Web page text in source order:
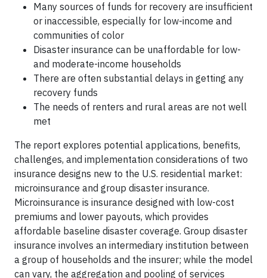
Many sources of funds for recovery are insufficient
or inaccessible, especially for low-income and
communities of color
Disaster insurance can be unaffordable for low-
and moderate-income households
There are often substantial delays in getting any
recovery funds
The needs of renters and rural areas are not well
met
The report explores potential applications, benefits,
challenges, and implementation considerations of two
insurance designs new to the U.S. residential market:
microinsurance and group disaster insurance.
Microinsurance is insurance designed with low-cost
premiums and lower payouts, which provides
affordable baseline disaster coverage. Group disaster
insurance involves an intermediary institution between
a group of households and the insurer; while the model
can vary, the aggregation and pooling of services